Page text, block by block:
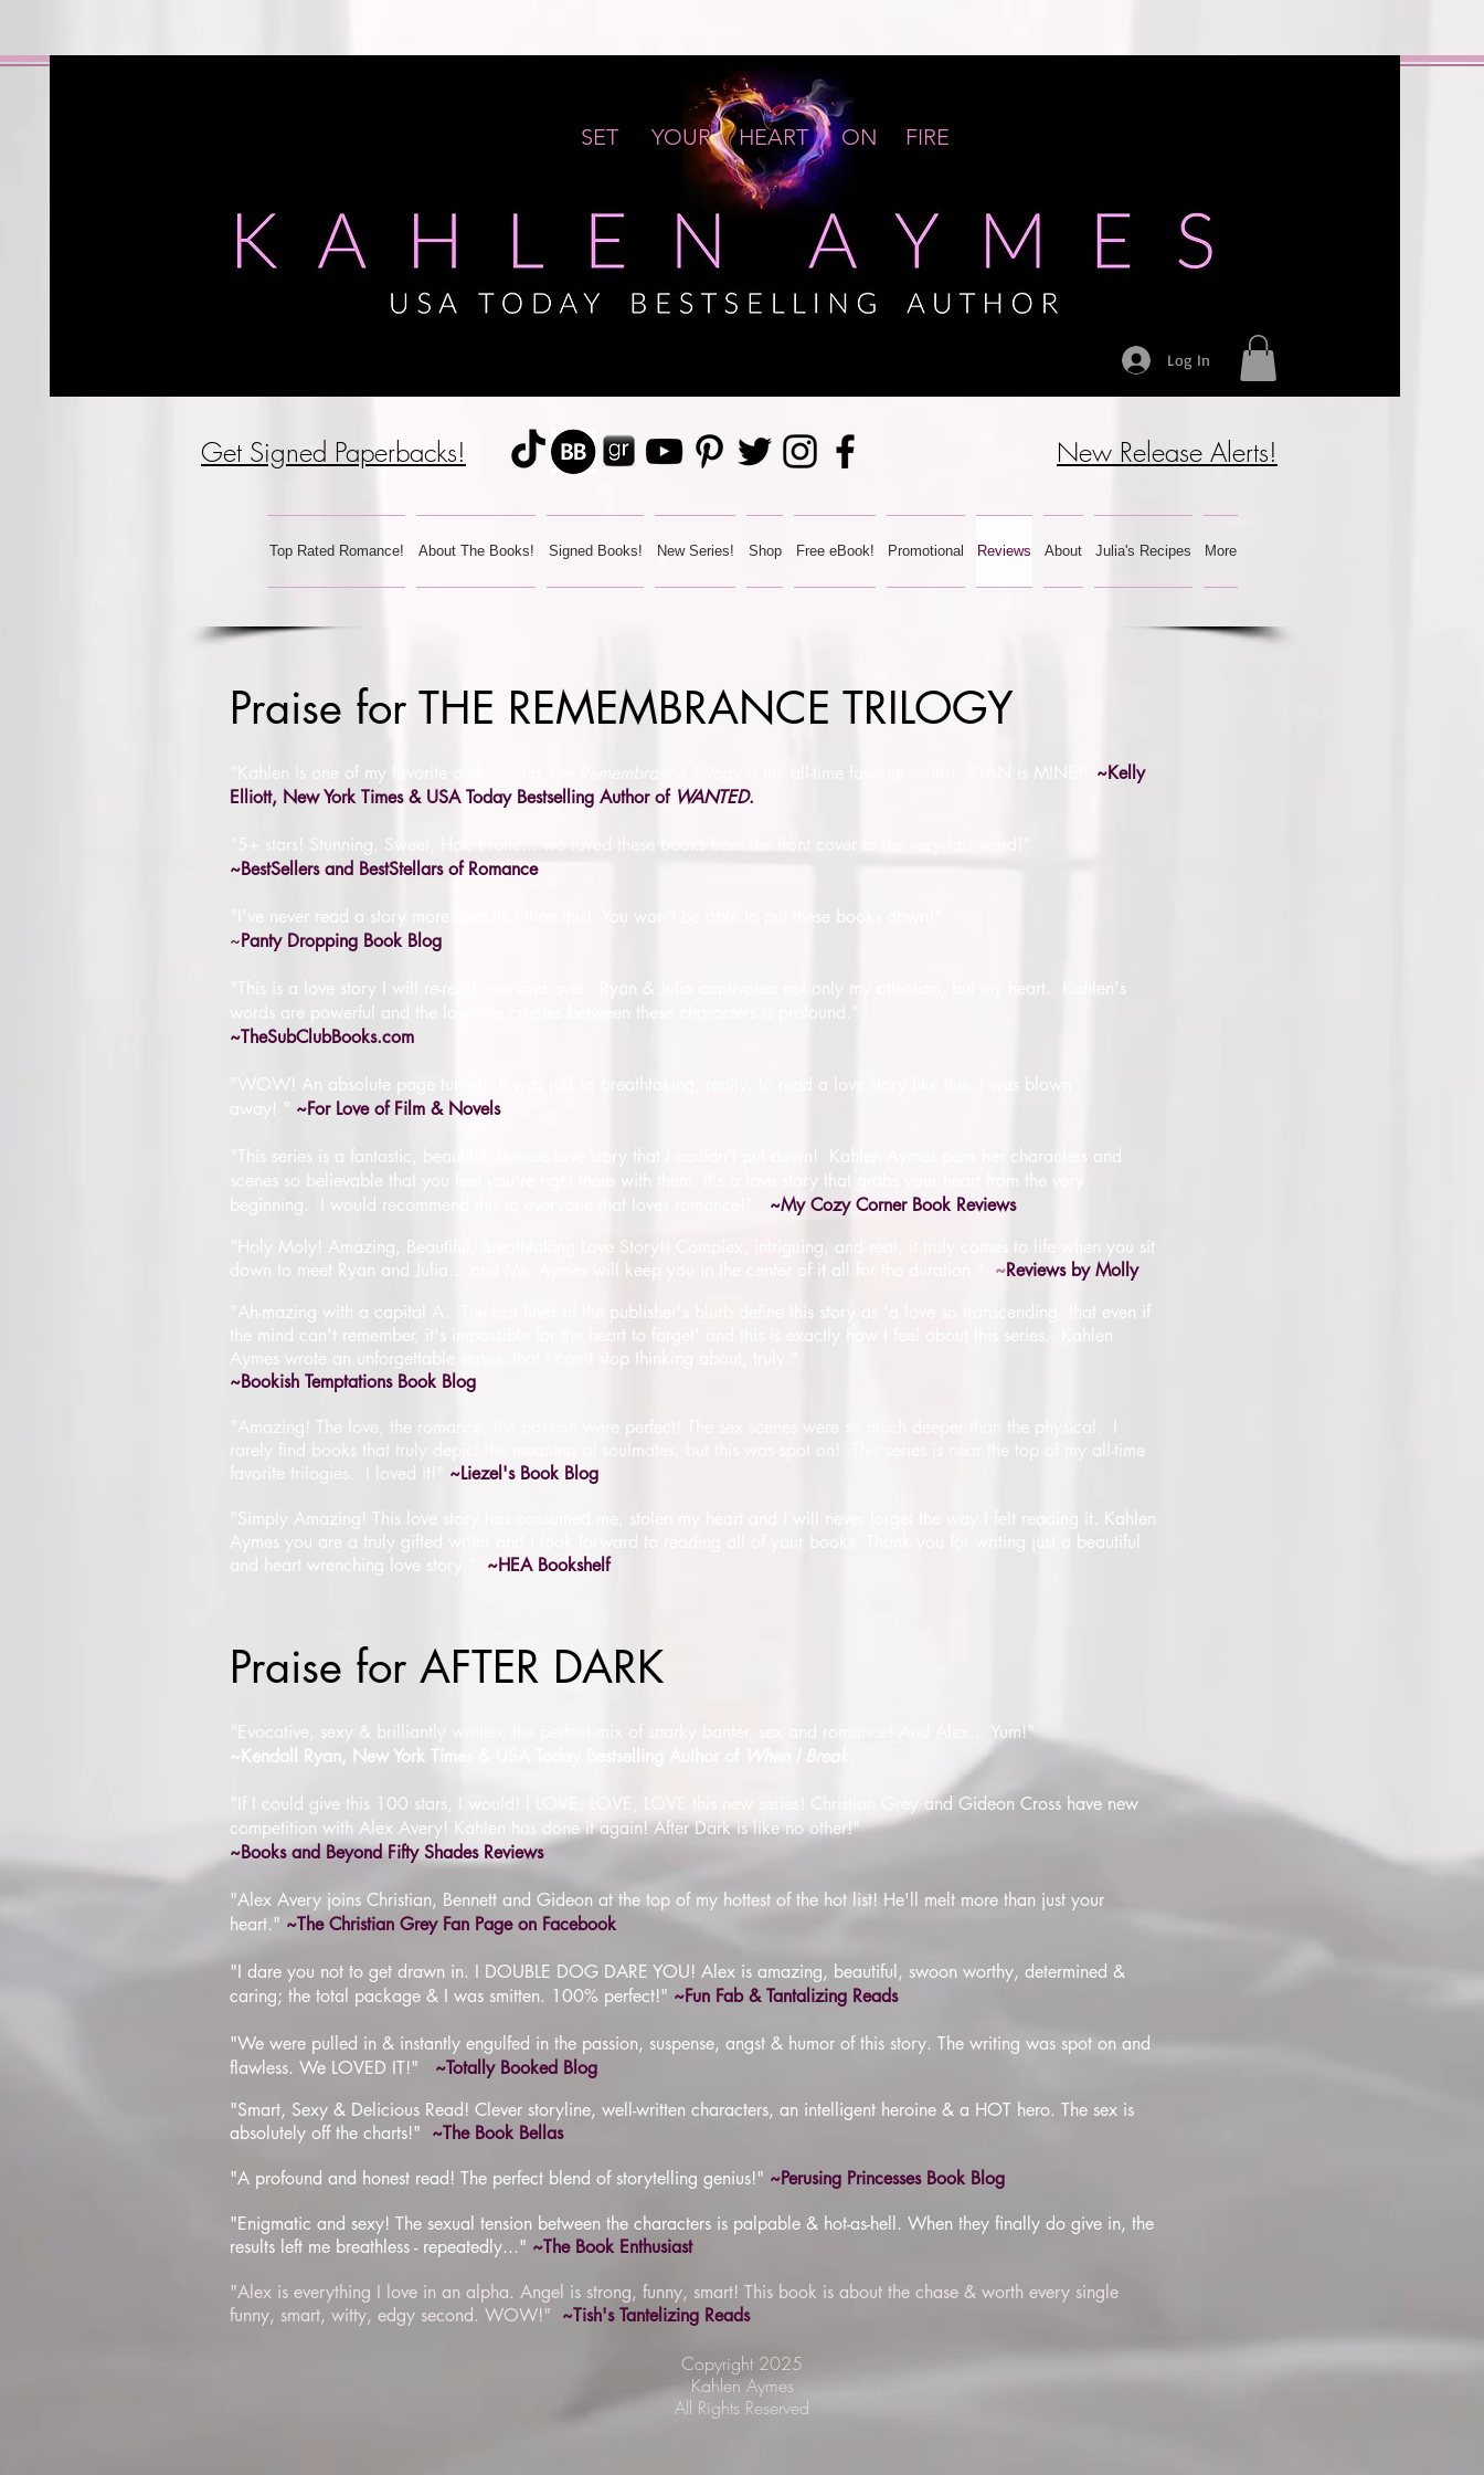
Log In
SET YOUR HEART ON FIRE
Get Signed Paperbacks! New Release Alerts!
Top Rated Romance! About The Books! Signed Books! New Series! Shop Free eBook! Promotional Reviews About Julia's Recipes More
Praise for THE REMEMBRANCE TRILOGY
"Kahlen is one of my favorite authors and
~Kelly
Elliott, New York Times & USA Today Bestselling Author of WANTED.
"5+ stars! Stunning, Sweet, Hot, Erotic... we loved these books from the front cover to the very last word!"
~BestSellers and BestStellars of Romance
"I've never read a story more beautiful than this! You won't be able to put these books down!"
~Panty Dropping Book Blog
"This is a love story I will re-read over and over. Ryan & Julia captivated not only my attention, but my heart. Kahlen's
words are powerful and the love she creates between these characters is profound."
~TheSubClubBooks.com
"WOW! An absolute page turner! It was just so breathtaking, really, to read a love story like this. I was blown
away! " ~For Love of Film & Novels
"This series is a fantastic, beautiful, intense love story that I couldn't put down! Kahlen Aymes pens her characters and
scenes so believable that you feel you're right there with them. It's a love story that grabs your heart from the very
beginning. I would recommend this to everyone that loves romance!"
~My Cozy Corner Book Reviews
"Holy Moly! Amazing, Beautiful, Breathtaking Love Story!! Complex, intriguing, and real; it truly comes to life when you sit
down to meet Ryan and Julia... and Ms. Aymes will keep you in the center of it all for the duration."
~Reviews by Molly
Ah-mazing with a capital A
The last lines of the publisher's blurb define this story as 'a love so transcending, that even if
the mind can't remember, it's impossible for the heart to forget' and this is exactly how I feel about this series. Kahlen
Aymes wrote an unforgettable series, that I can't stop thinking about, truly.
~Bookish Temptations Book Blog
"Amazing! The love, the romance, the passion were perfect! The sex scenes were so much deeper than the physical. I
rarely find books that truly depict the meaning of soulmates, but this was spot on! This series is near the top of my all-time
favorite trilogies. I loved it!"
~Liezel's Book Blog
"Simply Amazing! This love story has consumed me, stolen my heart and I will never forget the way I felt reading it. Kahlen
Aymes you are a truly gifted writer and I look forward to reading all of your books. Thank you for writing just a beautiful
and heart wrenching love story.
~HEA Bookshelf
Praise for AFTER DARK
"Evocative, sexy & brilliantly written; the perfect mix of snarky banter, sex and romance! And Alex... Yum!"
~Kendall Ryan, New York Times & USA Today Bestselling Author of
"If I could give this 100 stars, I would! I LOVE, LOVE, LOVE this new series! Christian Grey and Gideon Cross have new
competition with Alex Avery! Kahlen has done it again! After Dark is like no other!"
~Books and Beyond Fifty Shades Reviews
"Alex Avery joins Christian, Bennett and Gideon at the top of my hottest of the hot list! He'll melt more than just your
heart." ~The Christian Grey Fan Page on Facebook
"I dare you not to get drawn in. I DOUBLE DOG DARE YOU! Alex is amazing, beautiful, swoon worthy, determined &
caring; the total package & I was smitten. 100% perfect!" ~Fun Fab & Tantalizing Reads
"We were pulled in & instantly engulfed in the passion, suspense, angst & humor of this story. The writing was spot on and
flawless. We LOVED IT!"
~Totally Booked Blog
"Smart, Sexy & Delicious Read! Clever storyline, well-written characters, an intelligent heroine & a HOT hero. The sex is
absolutely off the charts!" ~The Book Bellas
"A profound and honest read! The perfect blend of storytelling genius!" ~Perusing Princesses Book Blog
"Enigmatic and sexy! The sexual tension between the characters is palpable & hot-as-hell. When they finally do give in, the
results left me breathless - repeatedly..." ~The Book Enthusiast
"Alex is everything I love in an alpha. Angel is strong, funny, smart! This book is about the chase & worth every single
funny, smart, witty, edgy second. WOW!" ~Tish's Tantelizing Reads
Copyright 2025
Kahlen Aymes
All Rights Reserved